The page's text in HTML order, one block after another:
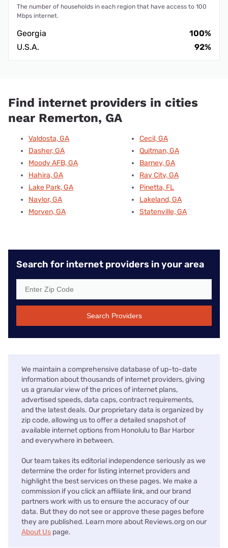
The number of households in each region that have access to 100
Mbps internet.
Georgia
100%
U.S.A.
92%
Find internet providers in cities
near Remerton, GA
Valdosta, GA
Dasher, GA
Moody AFB, GA
Hahira, GA
Lake Park, GA
Naylor, GA
Morven, GA
Cecil, GA
Quitman, GA
Barney, GA
Ray City, GA
Pinetta, FL
Lakeland, GA
Statenville, GA
Search for internet providers in your area
Search Providers
We maintain a comprehensive database of up-to-date
information about thousands of internet providers, giving
us a granular view of the prices of internet plans,
advertised speeds, data caps, contract requirements,
and the latest deals. Our proprietary data is organized by
zip code, allowing us to offer a detailed snapshot of
available internet options from Honolulu to Bar Harbor
and everywhere in between.
Our team takes its editorial independence seriously as we
determine the order for listing internet providers and
highlight the best services on these pages. We make a
commission if you click an affiliate link, and our brand
partners work with us to ensure the accuracy of our
data. But they do not see or approve these pages before
they are published. Learn more about Reviews.org on our
About Us page.